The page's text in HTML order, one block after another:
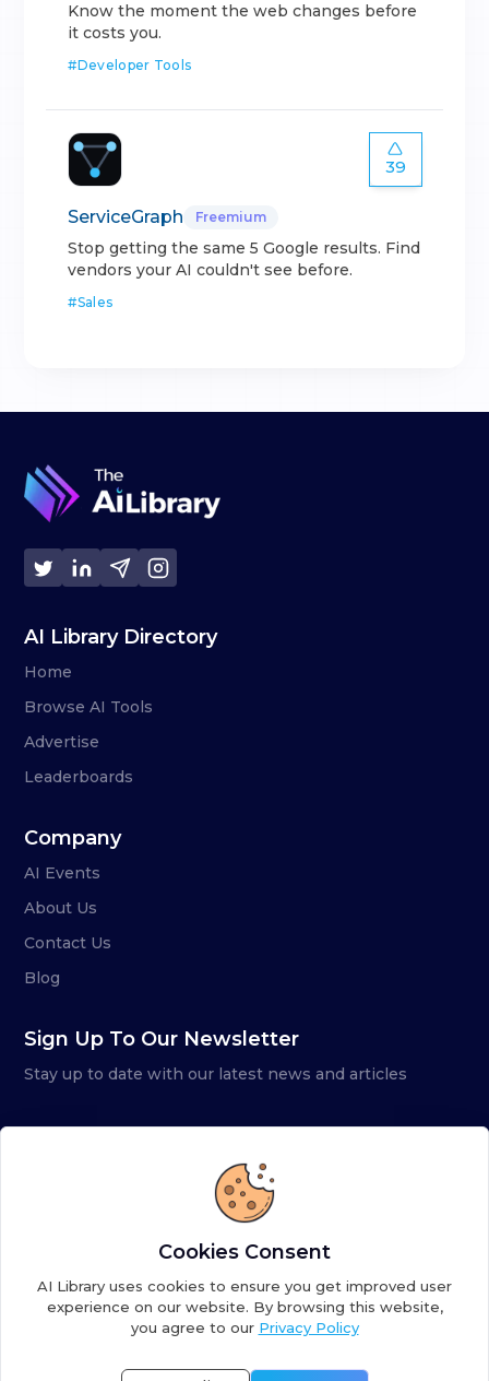
Know the moment the web changes before
it costs you.
#Developer Tools
39
ServiceGraph Freemium
Stop getting the same 5 Google results. Find
vendors your AI couldn't see before.
#Sales
AI Library Directory
Home
Browse AI Tools
Advertise
Leaderboards
Company
AI Events
About Us
Contact Us
Blog
Sign Up To Our Newsletter
Stay up to date with our latest news and articles
Copyright ©2026AI Library. A subsidiary of
Cookies Consent
AI Library uses cookies to ensure you get improved user
experience on our website. By browsing this website,
you agree to our Privacy Policy